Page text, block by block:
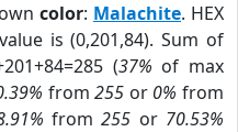
color: Malachite. HEX
value is (0,201,84). Sum of
(37% of max
from255 or 0% from
from255 or 70.53%